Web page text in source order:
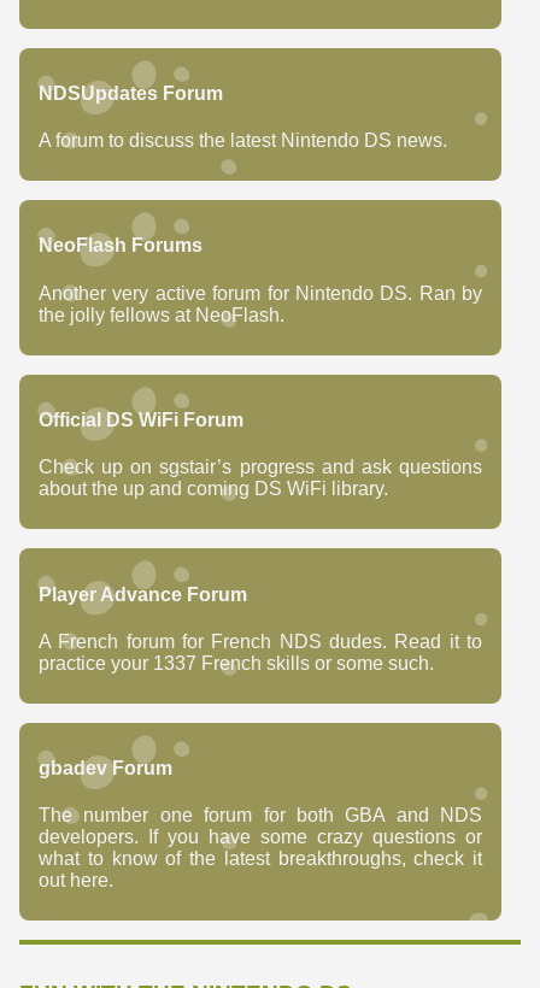
NDSUpdates Forum
A forum to discuss the latest Nintendo DS news.
NeoFlash Forums
Another very active forum for Nintendo DS. Ran by
the jolly fellows at NeoFlash.
Official DS WiFi Forum
Check up on sgstair’s progress and ask questions
about the up and coming DS WiFi library.
Player Advance Forum
A French forum for French NDS dudes. Read it to
practice your 1337 French skills or some such.
gbadev Forum
The number one forum for both GBA and NDS
developers. If you have some crazy questions or
what to know of the latest breakthroughs, check it
out here.